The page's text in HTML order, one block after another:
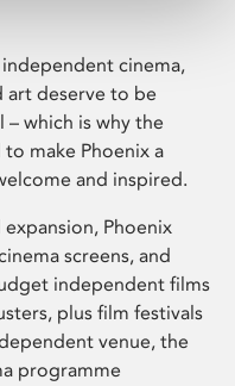
independent cinema,
art deserve to be
which is why the
make Phoenix a
and inspired.
Phoenix
screens, and
independent films
plus film festivals
venue, the
programme